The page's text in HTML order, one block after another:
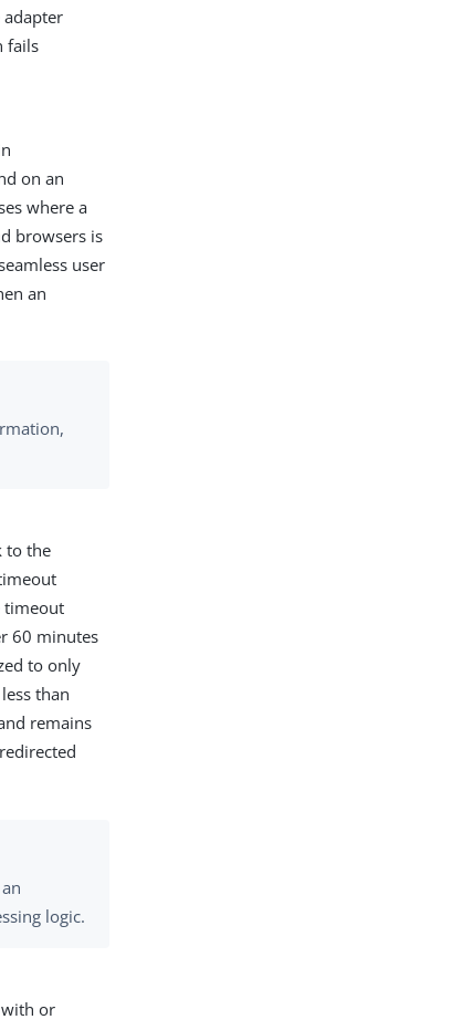
adapter
fails
on an
where a
browsers is
user
an
to the
timeout
60 minutes
to only
than
remains
logic.
or